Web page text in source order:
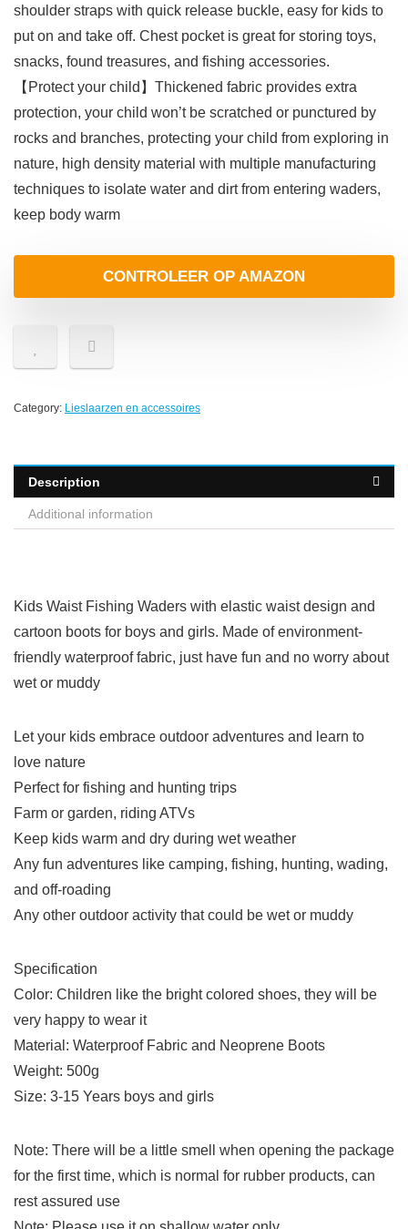
shoulder straps with quick release buckle, easy for kids to
put on and take off. Chest pocket is great for storing toys,
snacks, found treasures, and fishing accessories.
【Protect your child】Thickened fabric provides extra
protection, your child won’t be scratched or punctured by
rocks and branches, protecting your child from exploring in
nature, high density material with multiple manufacturing
techniques to isolate water and dirt from entering waders,
keep body warm
CONTROLEER OP AMAZON
Category: Lieslaarzen en accessoires
Description
Additional information
Kids Waist Fishing Waders with elastic waist design and
cartoon boots for boys and girls. Made of environment-
friendly waterproof fabric, just have fun and no worry about
wet or muddy
Let your kids embrace outdoor adventures and learn to
love nature
Perfect for fishing and hunting trips
Farm or garden, riding ATVs
Keep kids warm and dry during wet weather
Any fun adventures like camping, fishing, hunting, wading,
and off-roading
Any other outdoor activity that could be wet or muddy
Specification
Color: Children like the bright colored shoes, they will be
very happy to wear it
Material: Waterproof Fabric and Neoprene Boots
Weight: 500g
Size: 3-15 Years boys and girls
Note: There will be a little smell when opening the package
for the first time, which is normal for rubber products, can
rest assured use